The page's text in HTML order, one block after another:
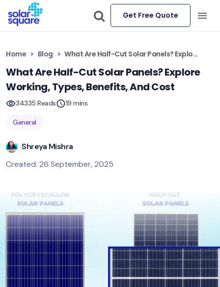
Get Free Quote
Home Blog What Are Half-Cut Solar Panels? Explore Working, Types, Benefits, And Cost
What Are Half-Cut Solar Panels? Explore
Working, Types, Benefits, And Cost
34335 Reads 19 mins
General
Shreya Mishra
Created: 26 September, 2025